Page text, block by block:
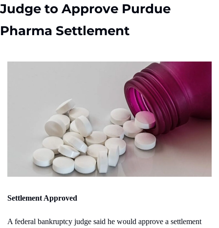
Judge to Approve Purdue
Pharma Settlement
Settlement Approved
A federal bankruptcy judge said he would approve a settlement